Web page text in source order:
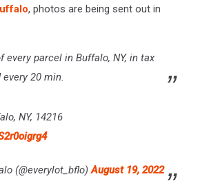
, photos are being sent out in
every parcel in Buffalo, NY, in tax
20 min.
NY, 14216
(@everylot_bflo)August 19, 2022